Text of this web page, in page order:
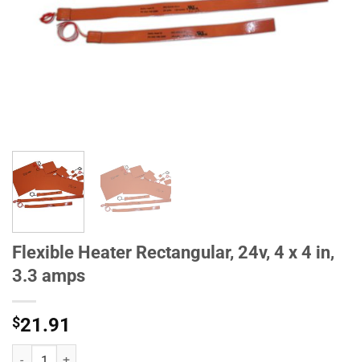
Flexible Heater Rectangular, 24v, 4 x 4 in,
3.3 amps
$21.91
Flexible Heater Rectangular, 24v, 4 x 4 in, 3.3 amps quantity